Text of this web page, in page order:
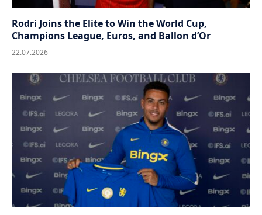
Rodri Joins the Elite to Win the World Cup,
Champions League, Euros, and Ballon d’Or
22.07.2026